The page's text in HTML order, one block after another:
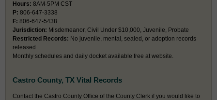
Hours: 8AM-5PM CST
P: 806-647-3338
F: 806-647-5438
Jurisdiction: Misdemeanor, Civil Under $10,000, Juvenile, Probate
Restricted Records: No juvenile, mental, sealed, or adoption records
released
Monthly schedules and daily docket available free at website.
Castro County, TX Vital Records
Contact the Castro County Office of the County Clerk if you would like to